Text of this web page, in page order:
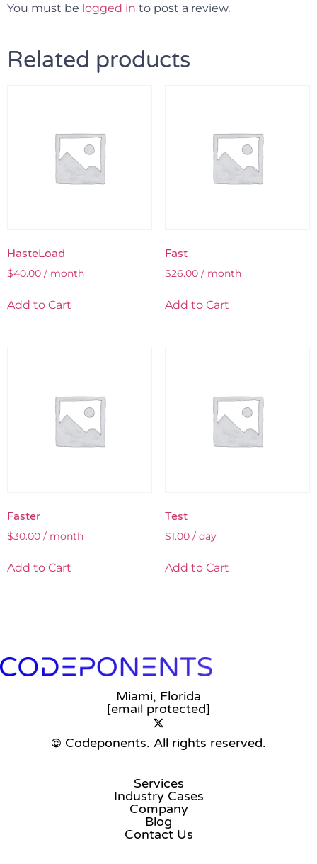
You must be logged in to post a review.
Related products
HasteLoad
$40.00 / month
Add to Cart
Fast
$26.00 / month
Add to Cart
Faster
$30.00 / month
Add to Cart
Test
$1.00 / day
Add to Cart
Miami, Florida
[email protected]
© Codeponents. All rights reserved.
Services
Industry Cases
Company
Blog
Contact Us